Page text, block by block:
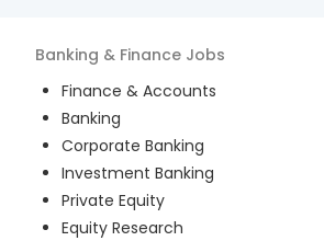
Banking & Finance Jobs
Finance & Accounts
Banking
Corporate Banking
Investment Banking
Private Equity
Equity Research